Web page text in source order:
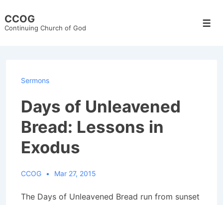
Skip
CCOG
Continuing Church of God
Sermons
Days of Unleavened
Bread: Lessons in
Exodus
CCOG Mar 27, 2015
The Days of Unleavened Bread run from sunset